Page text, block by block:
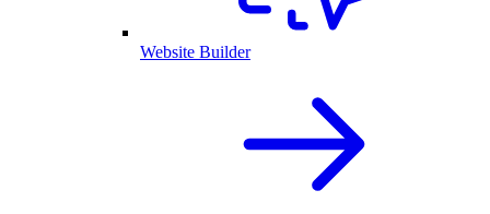
Website Builder